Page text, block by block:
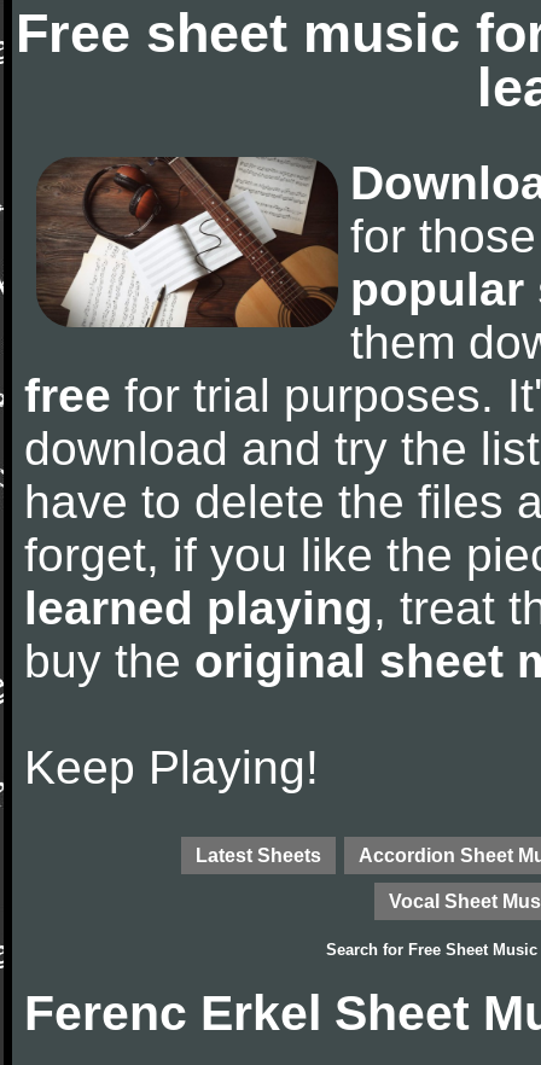
Free sheet music
for
popular
them
free for trial purposes.
download and try the
have to delete the files
forget, if you like the
learned playing, treat
buy the original sheet
Keep Playing!
Latest Sheets Accordion Sheet
Vocal Sheet
Search for Free Sheet Music
Ferenc Erkel Sheet